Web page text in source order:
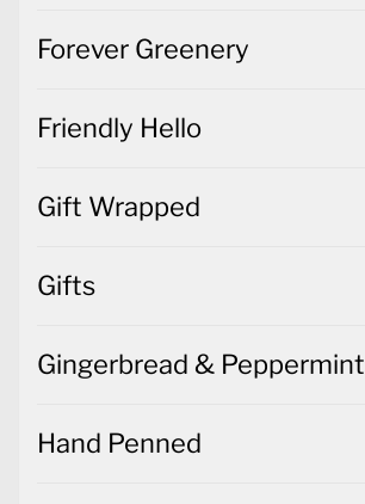
Forever Greenery
Friendly Hello
Gift Wrapped
Gifts
Gingerbread & Peppermint
Hand Penned